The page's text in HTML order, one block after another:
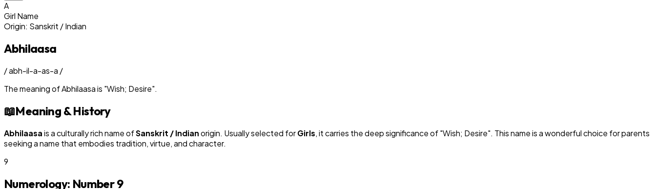
A
Girl Name
Origin: Sanskrit / Indian
Abhilaasa
/abh-il-a-as-a /
The meaning ofAbhilaasais "Wish; Desire".
📖Meaning & History
Abhilaasais a culturally rich name ofSanskrit / Indianorigin. Usually selected forGirls, it carries the deep significance of "Wish; Desire". This name is a wonderful choice for parents
seeking a name that embodies tradition, virtue, and character.
9
Numerology: Number9